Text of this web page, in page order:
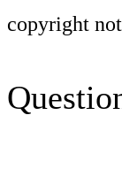
copyright